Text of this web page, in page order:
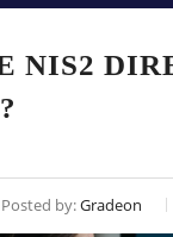
NIS2
Posted by:Gradeon